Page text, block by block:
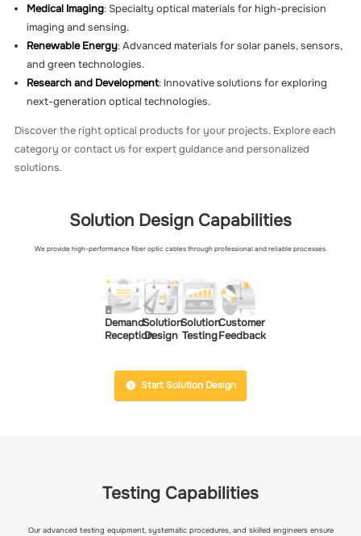
Medical Imaging: Specialty optical materials for high-precision
imaging and sensing.
Renewable Energy: Advanced materials for solar panels, sensors,
and green technologies.
Research and Development: Innovative solutions for exploring
next-generation optical technologies.
Discover the right optical products for your projects. Explore each
category or contact us for expert guidance and personalized
solutions.
Solution Design Capabilities
We provide high-performance fiber optic cables through professional and reliable processes.
Demand
Reception
Solution
Design
Solution
Testing
Customer
Feedback
Start Solution Design
Testing Capabilities
Our advanced testing equipment, systematic procedures, and skilled engineers ensure